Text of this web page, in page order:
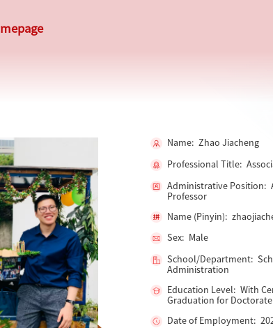
Name: Zhao Jiacheng
Professional Title:
Administrative Position:
Professor
Name (Pinyin):
Sex: Male
School/Department:
Administration
Education Level: With
Graduation for
Date of Employment: